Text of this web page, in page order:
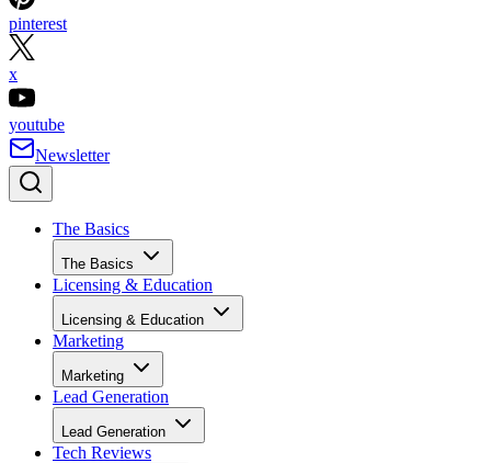
pinterest
x
youtube
Newsletter
The Basics
The Basics
Licensing & Education
Licensing & Education
Marketing
Marketing
Lead Generation
Lead Generation
Tech Reviews